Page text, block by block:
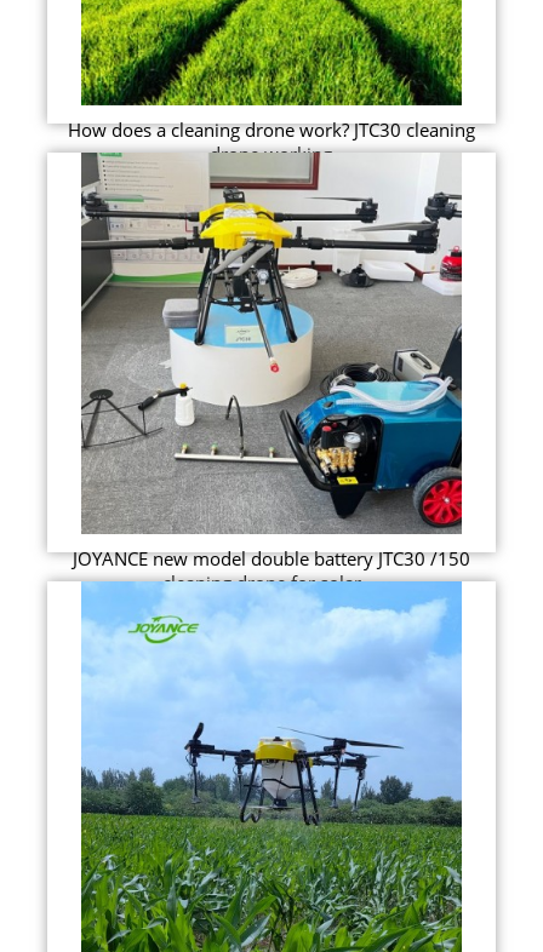
How does a cleaning drone work? JTC30 cleaning
drone working
JOYANCE new model double battery JTC30 /150
cleaning drone for solar ...